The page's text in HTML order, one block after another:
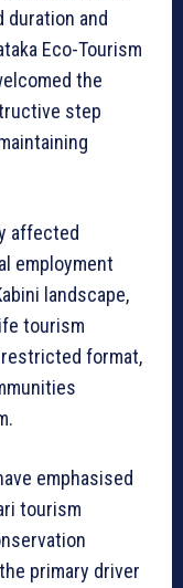
and
Eco-Tourism
the
step
affected
employment
landscape,
tourism
format,
emphasised
tourism
primary driver